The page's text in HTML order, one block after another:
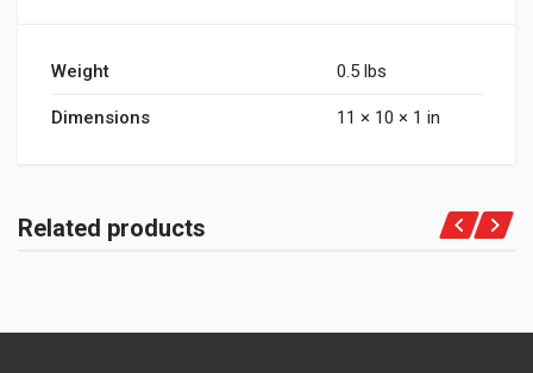
Weight 0.5 lbs
Dimensions 11 × 10 × 1 in
Related products